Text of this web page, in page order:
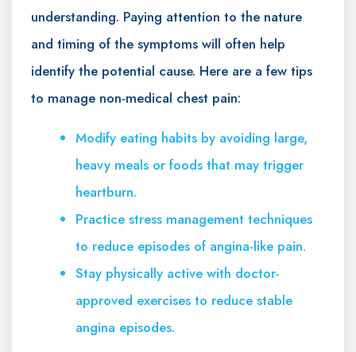
understanding. Paying attention to the nature
and timing of the symptoms will often help
identify the potential cause. Here are a few tips
to manage non-medical chest pain:
Modify eating habits by avoiding large,
heavy meals or foods that may trigger
heartburn.
Practice stress management techniques
to reduce episodes of angina-like pain.
Stay physically active with doctor-
approved exercises to reduce stable
angina episodes.